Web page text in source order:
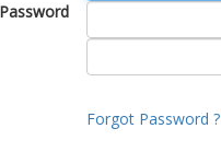
Password
Forgot Password ?